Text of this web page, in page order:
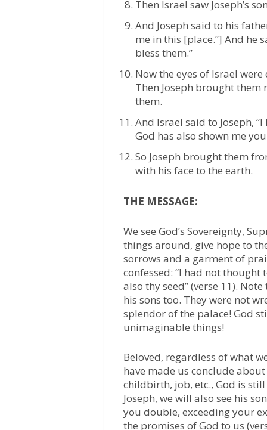
Then Israel saw Joseph’s
And Joseph said to his
me in this [place.”] And he
bless them.”
Now the eyes of Israel
Then Joseph brought them
them.
And Israel said to Joseph,
God has also shown me
So Joseph brought them
with his face to the earth.
THE MESSAGE:
We see God’s Sovereignty,
things around, give hope to
sorrows and a garment of
confessed: “I had not thought
also thy seed” (verse 11).
his sons too. They were not
splendor of the palace! God
unimaginable things!
Beloved, regardless of what
have made us conclude
childbirth, job, etc., God is
Joseph, we will also see his
you double, exceeding your
the promises of God to us